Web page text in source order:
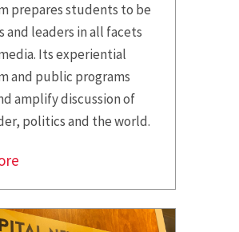
prepares students to be
and leaders in all facets
Its experiential
and public programs
amplify discussion of
politics and the world.